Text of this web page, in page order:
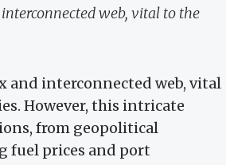
web, vital to the
and interconnected web, vital
However, this intricate
from geopolitical
fuel prices and port